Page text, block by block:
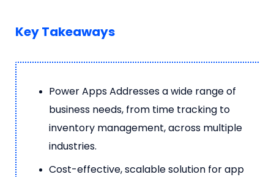
Key Takeaways
Power Apps Addresses a wide range of
business needs, from time tracking to
inventory management, across multiple
industries.
Cost-effective, scalable solution for app